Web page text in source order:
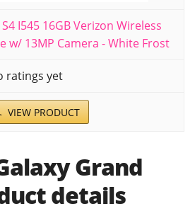
I545 16GB Verizon Wireless
w/ 13MP Camera - White Frost
ratings yet
VIEW PRODUCT
Grand
details